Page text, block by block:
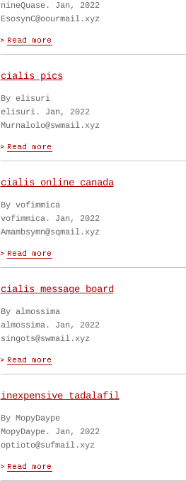
nineQuase. Jan, 2022
EsosynC@oourmail.xyz
cialis pics
By elisuri
elisuri. Jan, 2022
Murnalolo@swmail.xyz
cialis online canada
By vofimmica
vofimmica. Jan, 2022
Amambsymn@sqmail.xyz
cialis message board
By almossima
almossima. Jan, 2022
singots@swmail.xyz
inexpensive tadalafil
By MopyDaype
MopyDaype. Jan, 2022
optioto@sufmail.xyz